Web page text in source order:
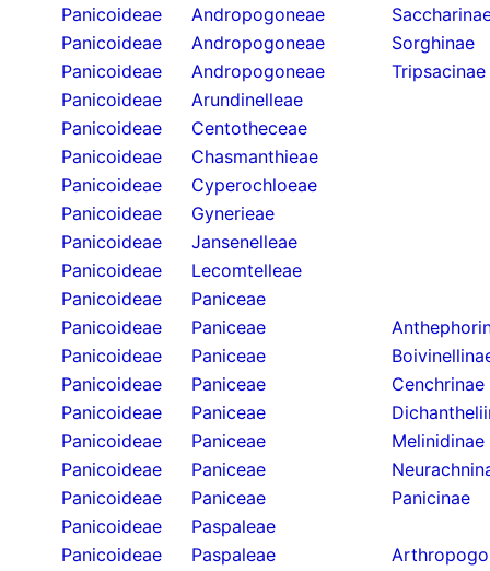
Panicoideae
Andropogoneae
Panicoideae
Andropogoneae
Sorghinae
Panicoideae
Andropogoneae
Tripsacinae
Panicoideae
Arundinelleae
Panicoideae
Centotheceae
Panicoideae
Chasmanthieae
Panicoideae
Cyperochloeae
Panicoideae
Gynerieae
Panicoideae
Jansenelleae
Panicoideae
Lecomtelleae
Panicoideae
Paniceae
Panicoideae
Paniceae
Panicoideae
Paniceae
Panicoideae
Paniceae
Cenchrinae
Panicoideae
Paniceae
Panicoideae
Paniceae
Melinidinae
Panicoideae
Paniceae
Panicoideae
Paniceae
Panicinae
Panicoideae
Paspaleae
Panicoideae
Paspaleae